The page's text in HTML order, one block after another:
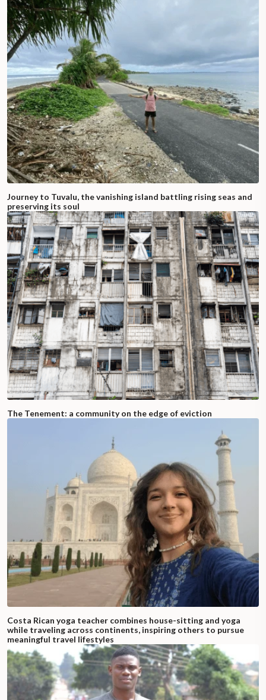
Journey to Tuvalu, the vanishing island battling rising seas and
preserving its soul
The Tenement: a community on the edge of eviction
Costa Rican yoga teacher combines house-sitting and yoga
while traveling across continents, inspiring others to pursue
meaningful travel lifestyles